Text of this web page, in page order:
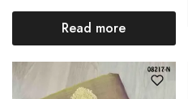
Read more